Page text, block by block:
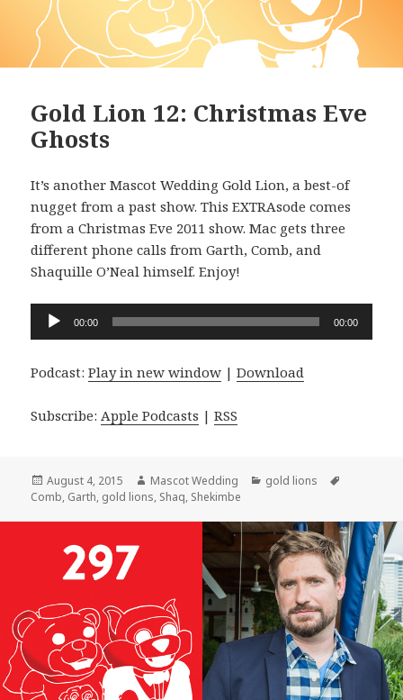
Gold Lion 12: Christmas Eve
Ghosts
It’s another Mascot Wedding Gold Lion, a best-of
nugget from a past show. This EXTRAsode comes
from a Christmas Eve 2011 show. Mac gets three
different phone calls from Garth, Comb, and
Shaquille O’Neal himself. Enjoy!
Audio
00:00 00:00
Podcast:Play in new window |Download
Subscribe: Apple Podcasts |RSS
Posted
on
August 4, 2015 Author
Mascot Wedding Categories
gold lions
Comb, Garth, gold lions, Shaq, Shekimbe